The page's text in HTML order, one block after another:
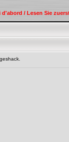
d'abord / Lesen Sie